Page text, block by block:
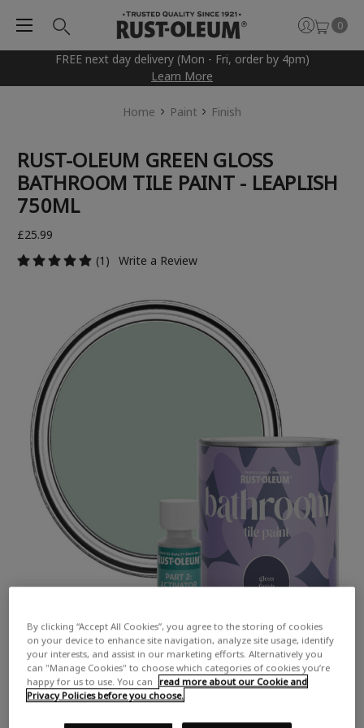
FREE next day delivery (Mon - Fri, order by 4pm)
Learn More
0
Home Paint Finish
RUST-OLEUM GREEN GLOSS
BATHROOM TILE PAINT - LEAPLISH
750ML
£25.99
(1)
Write a Review
By clicking “Accept All Cookies”, you agree to the storing of cookies
on your device to enhance site navigation, analyze site usage, identify
your interests, and assist in our marketing efforts. Alternatively you
can "Manage Cookies" to choose which categories of cookies you’re
happy for us to use. You can
read more about our Cookie and
Privacy Policies before you choose.